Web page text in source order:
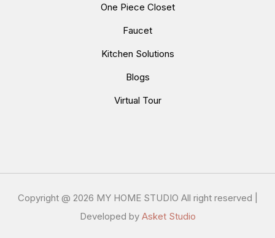
One Piece Closet
Faucet
Kitchen Solutions
Blogs
Virtual Tour
Copyright @ 2026 MY HOME STUDIO All right reserved |
Developed by Asket Studio